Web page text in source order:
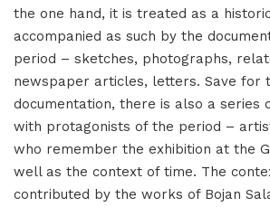
the one hand, it is treated as a
accompanied as such by the
period – sketches, photographs,
newspaper articles, letters. Save for
documentation, there is also a series
with protagonists of the period –
who remember the exhibition at the
well as the context of time. The
contributed by the works of Bojan